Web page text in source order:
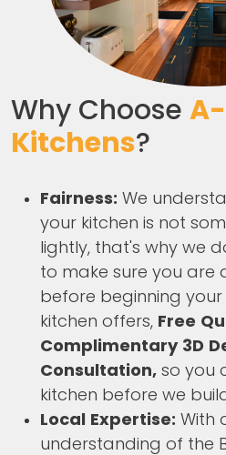
Why Choose
Kitchens?
Fairness: We
your kitchen is not
lightly, that's why we
to make sure you are
before beginning
kitchen offers, Free
Complimentary 3D
Consultation, so you
kitchen before we
Local Expertise: With
understanding of the